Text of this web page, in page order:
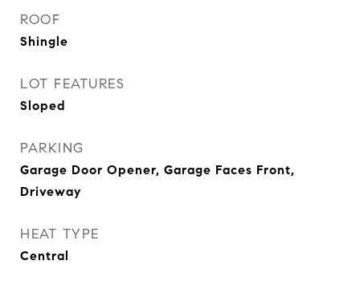
ROOF
Shingle
LOT FEATURES
Sloped
PARKING
Garage Door Opener, Garage Faces Front,
Driveway
HEAT TYPE
Central